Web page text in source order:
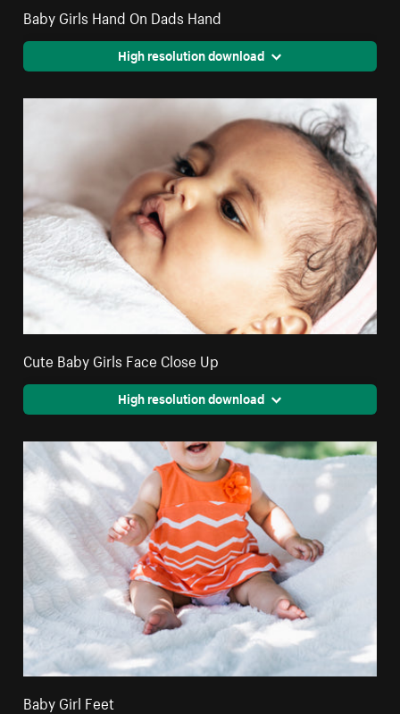
Baby Girls Hand On Dads Hand
High resolution download
Cute Baby Girls Face Close Up
High resolution download
Baby Girl Feet